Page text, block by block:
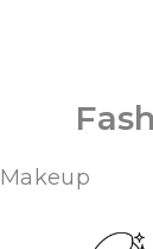
Makeup